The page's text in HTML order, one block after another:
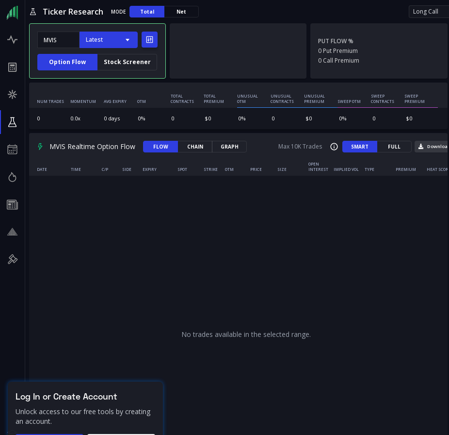
Ticker Research MODE Total Net Long Call
Latest
Option Flow Stock Screener
PUT FLOW %
0 Put Premium
0 Call Premium
NUM TRADES MOMENTUM AVG EXPIRY OTM
TOTAL
CONTRACTS
TOTAL
PREMIUM
UNUSUAL
OTM
UNUSUAL
CONTRACTS
UNUSUAL
PREMIUM
SWEEP OTM
SWEEP
CONTRACTS
SWEEP
PREMIUM
0 0.0x 0 days 0% 0 $0 0% 0 $0 0% 0 $0
MVIS Realtime Option Flow FLOW CHAIN GRAPH Max 10K Trades SMART FULL Download
DATE TIME C/P SIDE EXPIRY SPOT STRIKE OTM PRICE SIZE
OPEN
INTEREST
IMPLIED VOL TYPE PREMIUM HEAT SCORE
No trades available in the selected range.
Log In or Create Account
Unlock access to our free tools by creating
an account.